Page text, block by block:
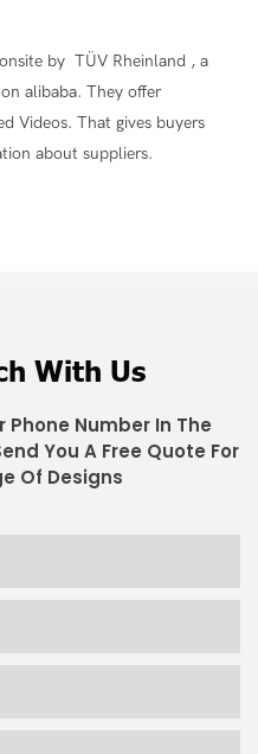
by TÜV Rheinland , a
alibaba. They offer
Videos. That gives buyers
about suppliers.
With Us
Phone Number In The
You A Free Quote For
Of Designs